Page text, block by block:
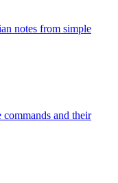
notes from simple
and their